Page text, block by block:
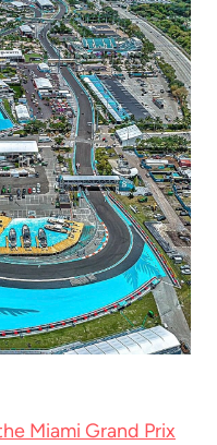
Miami Grand Prix